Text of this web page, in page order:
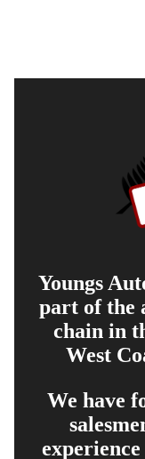
Youngs
part of the
chain in
West
We have